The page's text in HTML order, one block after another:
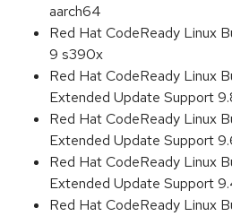
aarch64
Red Hat CodeReady Linux
9 s390x
Red Hat CodeReady Linux
Extended Update Support
Red Hat CodeReady Linux
Extended Update Support
Red Hat CodeReady Linux
Extended Update Support
Red Hat CodeReady Linux